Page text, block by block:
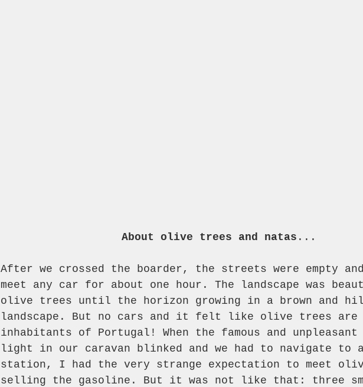
About olive trees and natas ...
After we crossed the boarder, the streets were empty
meet any car for about one hour. The landscape was
olive trees until the horizon growing in a brown and
landscape. But no cars and it felt like olive trees are
inhabitants of Portugal! When the famous and unpleasant
light in our caravan blinked and we had to navigate to
station, I had the very strange expectation to meet
selling the gasoline. But it was not like that: three